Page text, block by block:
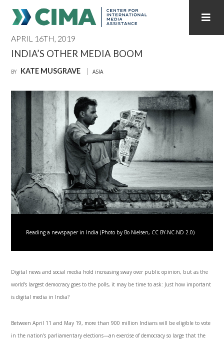
PUBLICATIONS HOME ALL PUBLICATIONS BY YEAR
MEDIA REFORM AMID POLITICAL UPHEAVAL
REGIONAL CONSULTATIONS
INTERNET GOVERNANCE MEDIA CAPTURE
APRIL 16TH, 2019
INDIA’S OTHER MEDIA BOOM
BY KATE MUSGRAVE ASIA
Reading a newspaper in India (Photo by Bo Nielsen, CC BY-NC-ND 2.0)
Digital news and social media hold increasing sway over public opinion, but as the
world’s largest democracy goes to the polls, it may be time to ask: Just how important
is digital media in India?
Between April 11 and May 19, more than 900 million Indians will be eligible to vote
in the nation’s parliamentary elections—an exercise of democracy so large that the